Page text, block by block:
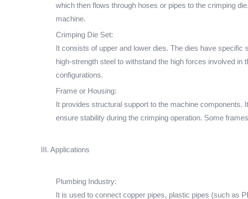
which then flows through hoses or pipes to the crimping
machine.
Crimping Die Set:
It consists of upper and lower dies. The dies have
high-strength steel to withstand the high forces involved
configurations.
Frame or Housing:
It provides structural support to the machine components.
ensure stability during the crimping operation. Some
III. Applications
Plumbing Industry:
It is used to connect copper pipes, plastic pipes (such as